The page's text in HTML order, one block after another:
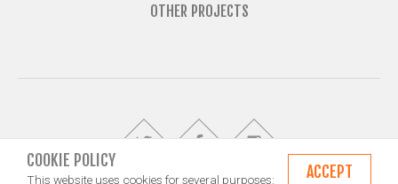
OTHER PROJECTS
COOKIE POLICY
This website uses cookies for several purposes: ACCEPT